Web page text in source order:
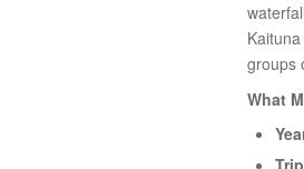
groups
What